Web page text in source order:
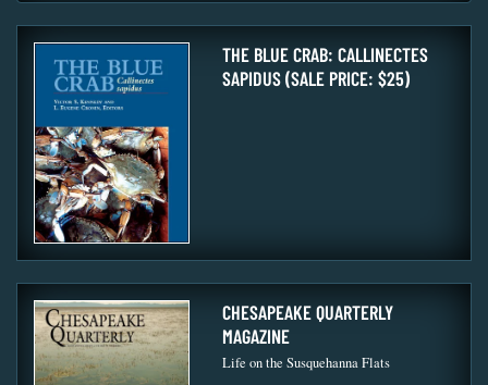
THE BLUE CRAB: CALLINECTES
SAPIDUS (SALE PRICE: $25)
CHESAPEAKE QUARTERLY
MAGAZINE
Life on the Susquehanna Flats